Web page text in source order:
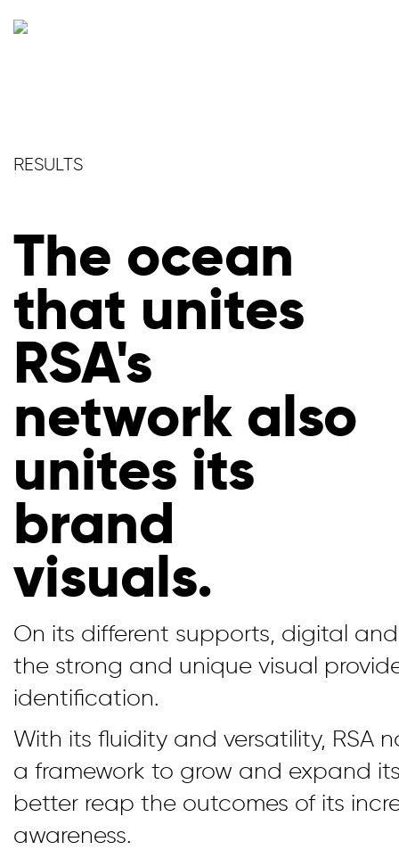
RESULTS
The ocean
that unites
RSA's
network also
unites its
brand
visuals.
On its different supports, digital
the strong and unique visual
identification.
With its fluidity and versatility, RSA
a framework to grow and expand
better reap the outcomes of its
awareness.